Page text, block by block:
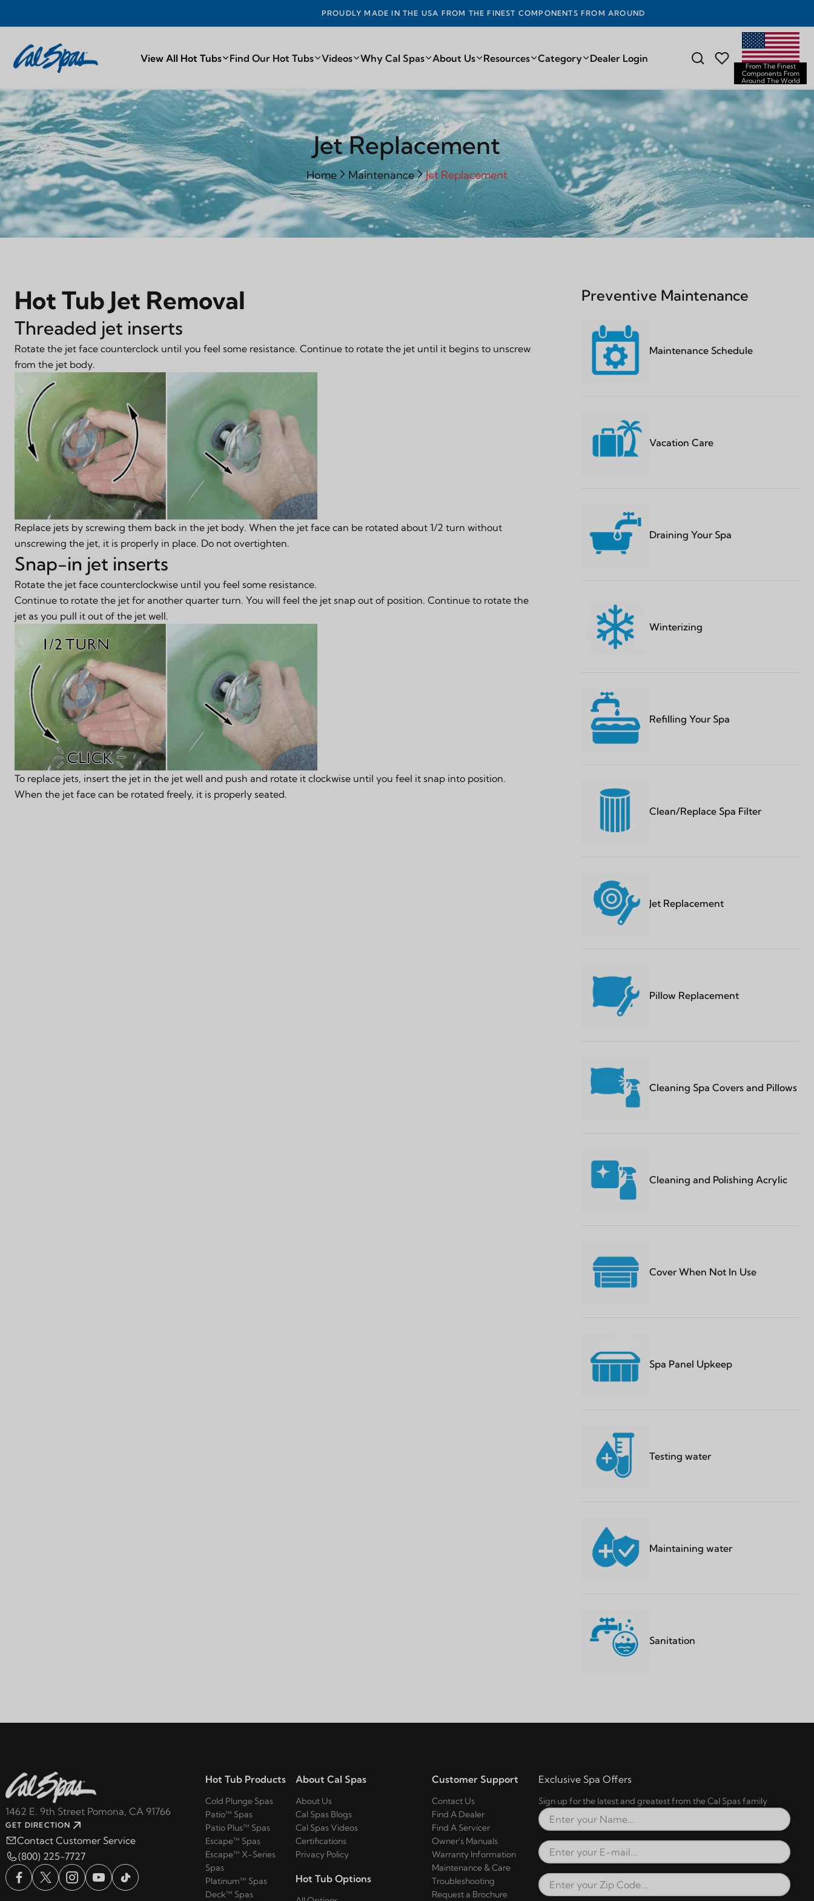
PROUDLY MADE IN THE USA FROM THE FINEST COMPONENTS FROM AROUND THE WORLD
View All Hot Tubs Find Our Hot Tubs Videos Why Cal Spas About Us Resources Category Dealer Login
From The Finest
Components From
Around The World
Jet Replacement
Home Maintenance Jet Replacement
Hot Tub Jet Removal
Threaded jet inserts
Rotate the jet face counterclock until you feel some resistance. Continue to rotate the jet until it begins to unscrew
from the jet body.
Replace jets by screwing them back in the jet body. When the jet face can be rotated about 1/2 turn without
unscrewing the jet, it is properly in place. Do not overtighten.
Snap-in jet inserts
Rotate the jet face counterclockwise until you feel some resistance.
Continue to rotate the jet for another quarter turn. You will feel the jet snap out of position. Continue to rotate the
jet as you pull it out of the jet well.
To replace jets, insert the jet in the jet well and push and rotate it clockwise until you feel it snap into position.
When the jet face can be rotated freely, it is properly seated.
Preventive Maintenance
Maintenance Schedule
Vacation Care
Draining Your Spa
Winterizing
Refilling Your Spa
Clean/Replace Spa Filter
Jet Replacement
Pillow Replacement
Cleaning Spa Covers and Pillows
Cleaning and Polishing Acrylic
Cover When Not In Use
Spa Panel Upkeep
Testing water
Maintaining water
Sanitation
1462 E. 9th Street Pomona, CA 91766
GET DIRECTION
Contact Customer Service
(800) 225-7727
Hot Tub Products
Cold Plunge Spas
Patio™ Spas
Patio Plus™ Spas
Escape™ Spas
Escape™ X-Series
Spas
Platinum™ Spas
Deck™ Spas
About Cal Spas
About Us
Cal Spas Blogs
Cal Spas Videos
Certifications
Privacy Policy
Hot Tub Options
Customer Support
Contact Us
Find A Dealer
Find A Servicer
Owner's Manuals
Warranty Information
Maintenance & Care
Troubleshooting
Request a Brochure
Exclusive Spa Offers
Sign up for the latest and greatest from the Cal Spas family
Full Name
Email Address
Zip Code